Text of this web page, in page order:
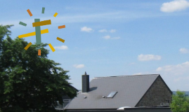
Aller